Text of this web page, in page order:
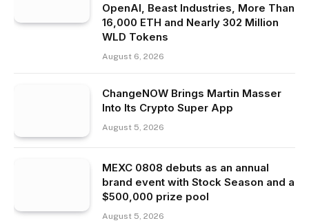
OpenAI, Beast Industries, More Than
16,000 ETH and Nearly 302 Million
WLD Tokens
August 6, 2026
ChangeNOW Brings Martin Masser
Into Its Crypto Super App
August 5, 2026
MEXC 0808 debuts as an annual
brand event with Stock Season and a
$500,000 prize pool
August 5, 2026